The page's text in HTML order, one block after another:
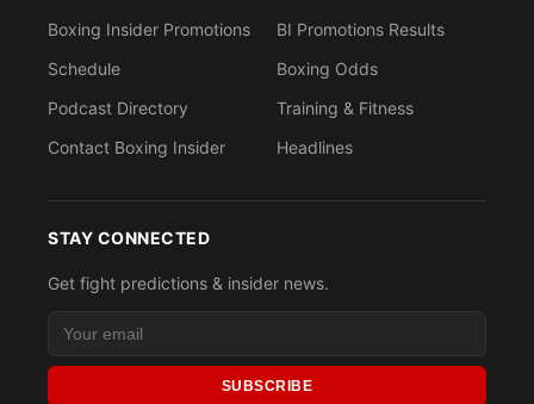
Boxing Insider Promotions
Schedule
Podcast Directory
Contact Boxing Insider
BI Promotions Results
Boxing Odds
Training & Fitness
Headlines
STAY CONNECTED
Get fight predictions & insider news.
SUBSCRIBE